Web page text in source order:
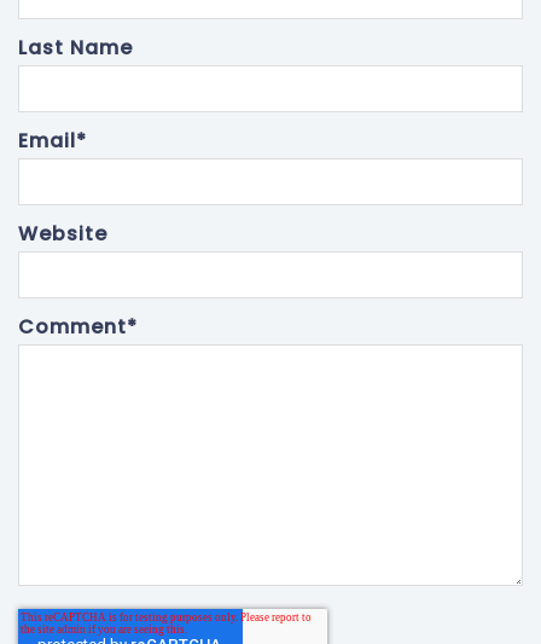
Last Name
Email*
Website
Comment*